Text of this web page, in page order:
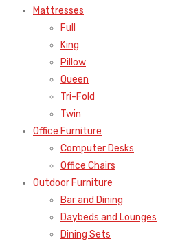
Mattresses
Full
King
Pillow
Queen
Tri-Fold
Twin
Office Furniture
Computer Desks
Office Chairs
Outdoor Furniture
Bar and Dining
Daybeds and Lounges
Dining Sets